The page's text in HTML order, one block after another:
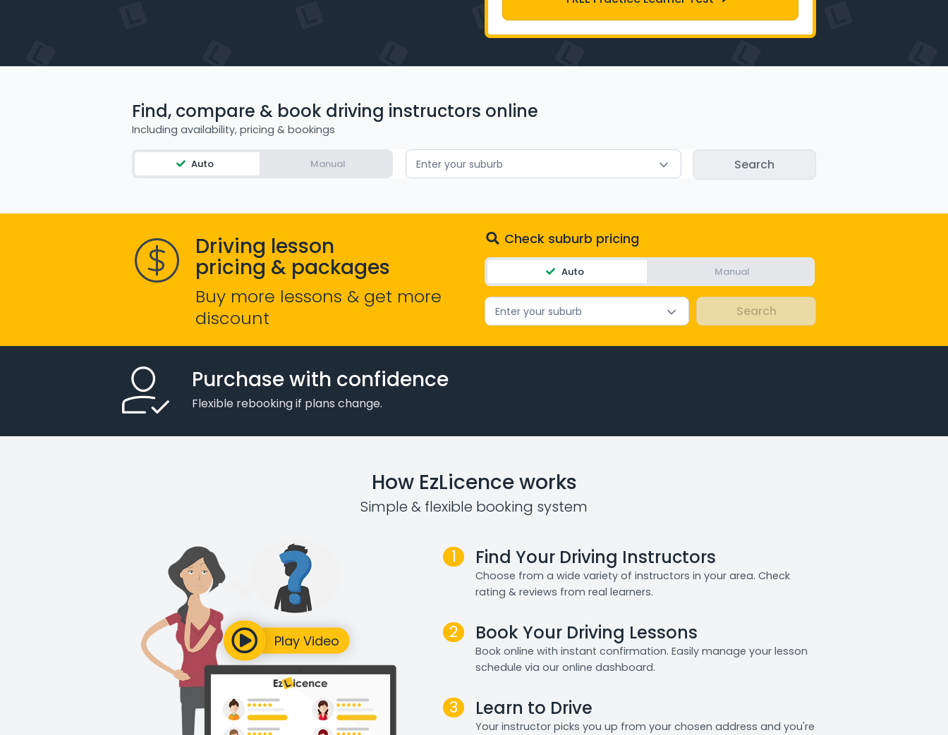
Find, compare & book driving instructors online
Including availability, pricing & bookings
Auto Manual Enter your suburb
Driving lesson
pricing & packages
Buy more lessons & get more
discount
Check suburb pricing
Auto Manual
Enter your suburb
Purchase with confidence
Flexible rebooking if plans change.
How EzLicence works
Simple & flexible booking system
1 Find Your Driving Instructors
Choose from a wide variety of instructors in your area. Check
rating & reviews from real learners.
2 Book Your Driving Lessons
Book online with instant confirmation. Easily manage your lesson
schedule via our online dashboard.
3 Learn to Drive
Your instructor picks you up from your chosen address and you're